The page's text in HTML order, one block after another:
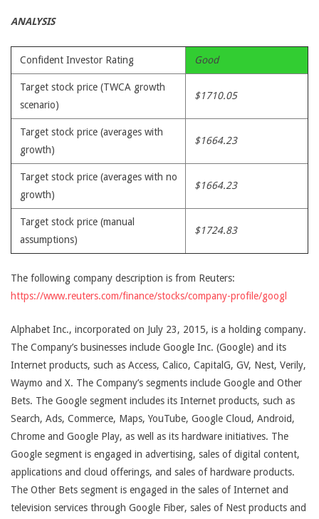
ANALYSIS
Confident Investor Rating Good
Target stock price (TWCA growth
scenario)
$1710.05
Target stock price (averages with
growth)
$1664.23
Target stock price (averages with no
growth)
$1664.23
Target stock price (manual
assumptions)
$1724.83
The following company description is from Reuters:
https://www.reuters.com/finance/stocks/company-profile/googl
Alphabet Inc., incorporated on July 23, 2015, is a holding company.
The Company’s businesses include Google Inc. (Google) and its
Internet products, such as Access, Calico, CapitalG, GV, Nest, Verily,
Waymo and X. The Company’s segments include Google and Other
Bets. The Google segment includes its Internet products, such as
Search, Ads, Commerce, Maps, YouTube, Google Cloud, Android,
Chrome and Google Play, as well as its hardware initiatives. The
Google segment is engaged in advertising, sales of digital content,
applications and cloud offerings, and sales of hardware products.
The Other Bets segment is engaged in the sales of Internet and
television services through Google Fiber, sales of Nest products and